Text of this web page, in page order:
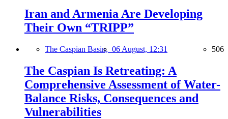
Iran and Armenia Are Developing
Their Own “TRIPP”
The Caspian Basin, 06 August, 12:31 506
The Caspian Is Retreating: A
Comprehensive Assessment of Water-
Balance Risks, Consequences and
Vulnerabilities